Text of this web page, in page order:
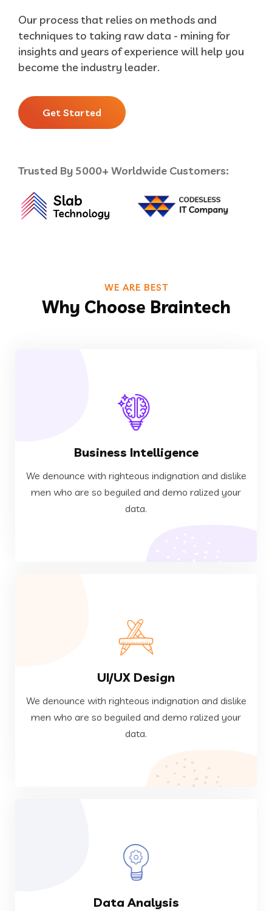
Our process that relies on methods and
techniques to taking raw data - mining for
insights and years of experience will help you
become the industry leader.
Get Started
Trusted By 5000+ Worldwide Customers:
WE ARE BEST
Why Choose Braintech
Business Intelligence
We denounce with righteous indignation and dislike
men who are so beguiled and demo ralized your
data.
Business Intelligence
We denounce with righteous indignation and dislike
men who are so beguiled and demo ralized your
data.
VIEW MORE
UI/UX Design
We denounce with righteous indignation and dislike
men who are so beguiled and demo ralized your
data.
Web Development
We denounce with righteous indignation and dislike
men who are so beguiled and demo ralized your
data.
VIEW MORE
Data Analysis
data.
VIEW MORE